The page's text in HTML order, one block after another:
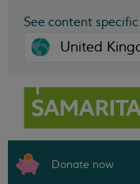
See content
Donate now